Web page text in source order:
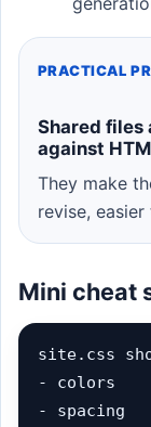
PRACTICAL
Shared files
against
They make
revise,
Mini cheat
site.css
- colors
- spacing